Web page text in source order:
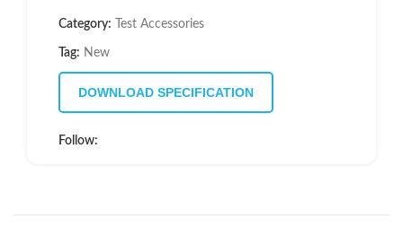
Category: Test Accessories
Tag: New
DOWNLOAD SPECIFICATION
Follow: